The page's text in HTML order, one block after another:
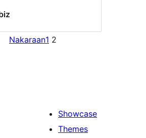
Nakaraan1 2
Showcase
Themes